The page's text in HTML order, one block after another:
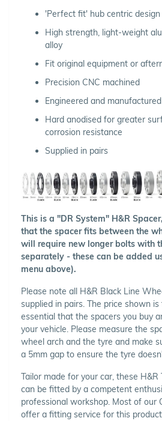
'Perfect fit' hub centric design
High strength, light-weight
alloy
Fit original equipment or
Precision CNC machined
Engineered and
Hard anodised for greater
corrosion resistance
Supplied in pairs
This is a "DR System" H&R
that the spacer fits between the
will require new longer bolts with
separately - these can be added
menu above).
Please note all H&R Black Line
supplied in pairs. The price shown
essential that the spacers you buy
your vehicle. Please measure the
wheel arch and the tyre and make
a 5mm gap to ensure the tyre
Tailor made for your car, these
can be fitted by a competent
professional workshop. Most of our
offer a fitting service for this